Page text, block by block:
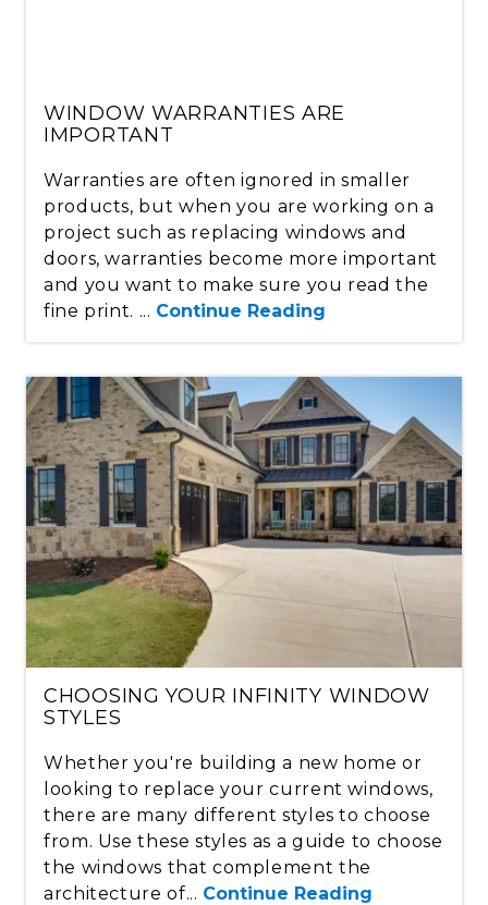
WINDOW WARRANTIES ARE
IMPORTANT
Warranties are often ignored in smaller
products, but when you are working on a
project such as replacing windows and
doors, warranties become more important
and you want to make sure you read the
fine print. ... Continue Reading
CHOOSING YOUR INFINITY WINDOW
STYLES
Whether you're building a new home or
looking to replace your current windows,
there are many different styles to choose
from. Use these styles as a guide to choose
the windows that complement the
architecture of... Continue Reading